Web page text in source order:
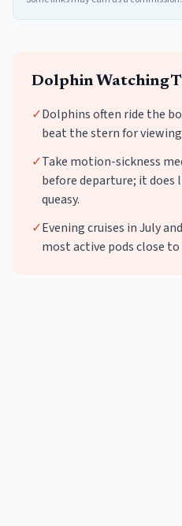
Dolphin Watching
✓Dolphins often ride the
beat the stern for
✓Take motion-sickness
before departure; it
queasy.
✓Evening cruises in July
most active pods close to